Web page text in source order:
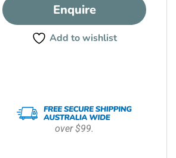
Enquire
Add to wishlist
over $99.